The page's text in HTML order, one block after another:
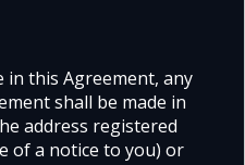
in this Agreement, any
shall be made in
address registered
of a notice to you) or